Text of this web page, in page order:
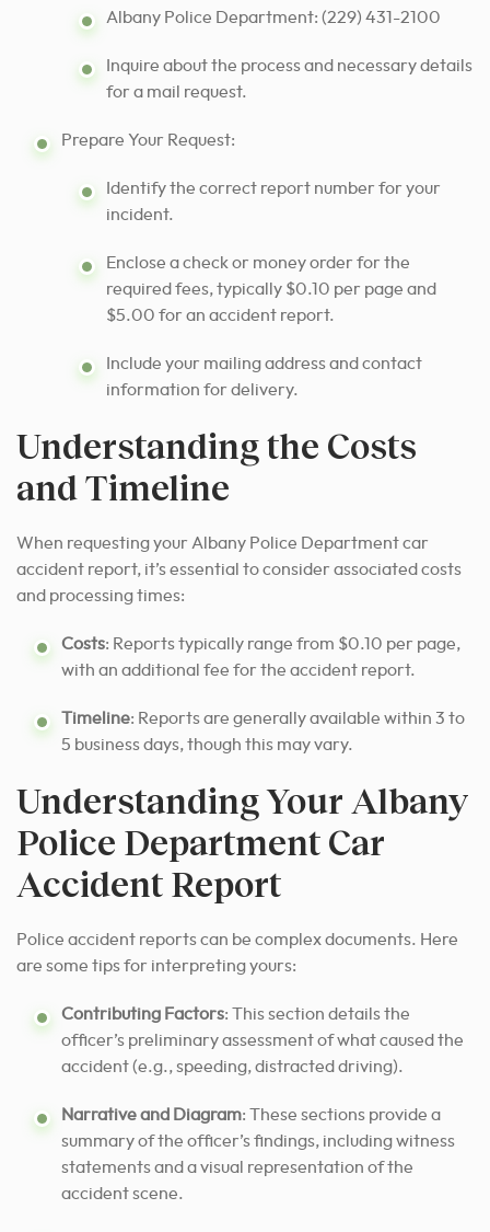
Albany Police Department: (229) 431-2100
Inquire about the process and necessary details
for a mail request.
Prepare Your Request:
Identify the correct report number for your
incident.
Enclose a check or money order for the
required fees, typically $0.10 per page and
$5.00 for an accident report.
Include your mailing address and contact
information for delivery.
Understanding the Costs
and Timeline
When requesting your Albany Police Department car
accident report, it’s essential to consider associated costs
and processing times:
Costs: Reports typically range from $0.10 per page,
with an additional fee for the accident report.
Timeline: Reports are generally available within 3 to
5 business days, though this may vary.
Understanding Your Albany
Police Department Car
Accident Report
Police accident reports can be complex documents. Here
are some tips for interpreting yours:
Contributing Factors: This section details the
officer’s preliminary assessment of what caused the
accident (e.g., speeding, distracted driving).
Narrative and Diagram: These sections provide a
summary of the officer’s findings, including witness
statements and a visual representation of the
accident scene.